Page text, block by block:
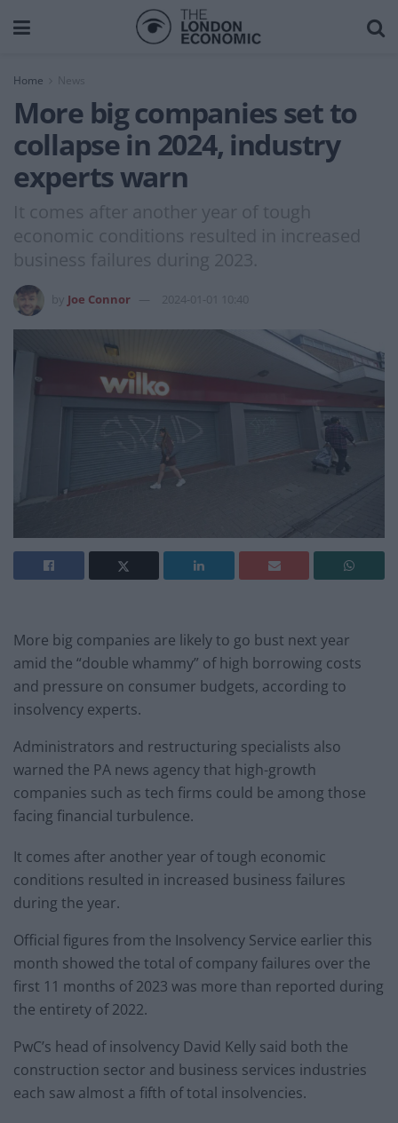
Home News
More big companies set to
collapse in 2024, industry
experts warn
It comes after another year of tough
economic conditions resulted in increased
business failures during 2023.
Joe Connor 2024-01-01 10:40
More big companies are likely to go bust next year
amid the “double whammy” of high borrowing costs
and pressure on consumer budgets, according to
insolvency experts.
Administrators and restructuring specialists also
warned the PA news agency that high-growth
companies such as tech firms could be among those
facing financial turbulence.
It comes after another year of tough economic
conditions resulted in increased business failures
during the year.
Official figures from the Insolvency Service earlier this
month showed the total of company failures over the
first 11 months of 2023 was more than reported during
the entirety of 2022.
PwC’s head of insolvency David Kelly said both the
construction sector and business services industries
each saw almost a fifth of total insolvencies.